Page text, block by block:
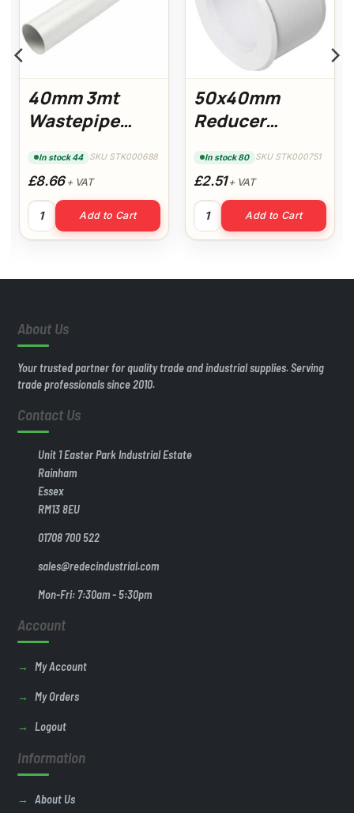
40mm 3mt
Wastepipe
Floplast
In stock 44 SKU STK000688
£8.66+ VAT
40mm 3mt Wastepipe (White) Floplast quantity
Add to Cart
50x40mm
Reducer
In stock 80 SKU STK000751
£2.51+ VAT
50x40mm Reducer (White)
Add to Cart
quantity
About Us
Your trusted partner for quality trade and industrial supplies. Serving
trade professionals since 2010.
Contact Us
Unit 1 Easter Park Industrial Estate
Rainham
Essex
RM13 8EU
01708 700 522
sales@redecindustrial.com
Mon-Fri: 7:30am - 5:30pm
Account
My Account
My Orders
Logout
Information
About Us